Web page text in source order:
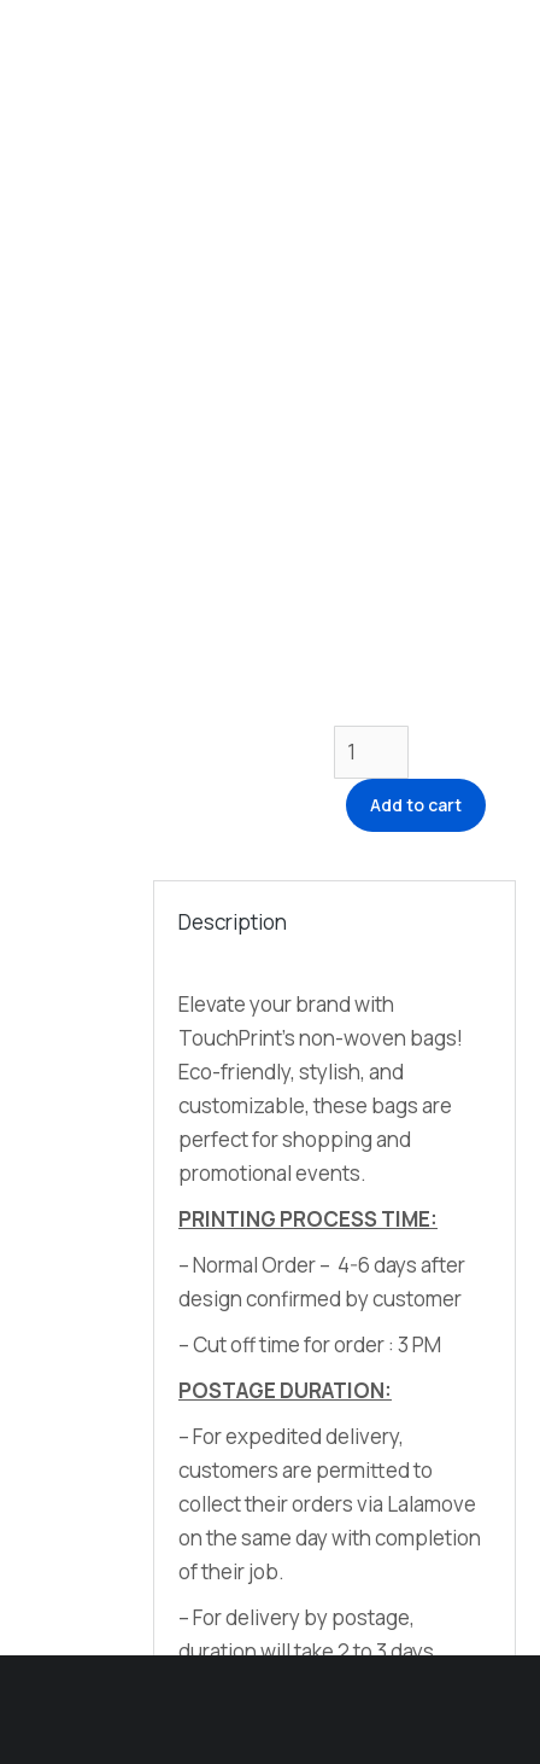
Add to cart
Description
Elevate your brand with
TouchPrint’s non-woven bags!
Eco-friendly, stylish, and
customizable, these bags are
perfect for shopping and
promotional events.
PRINTING PROCESS TIME:
– Normal Order – 4-6 days after
design confirmed by customer
– Cut off time for order : 3 PM
POSTAGE DURATION:
– For expedited delivery,
customers are permitted to
collect their orders via Lalamove
on the same day with completion
of their job.
– For delivery by postage,
duration will take 2 to 3 days